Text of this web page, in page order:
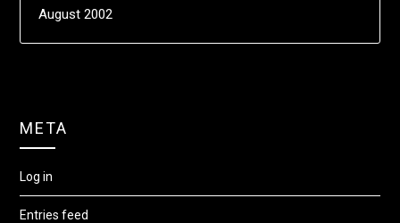
August 2002
META
Log in
Entries feed